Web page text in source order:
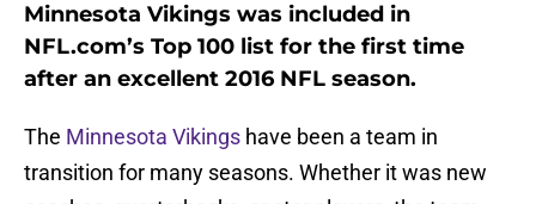
Minnesota Vikings was included in
NFL.com’s Top 100 list for the first time
after an excellent 2016 NFL season.
The Minnesota Vikings have been a team in
transition for many seasons. Whether it was new